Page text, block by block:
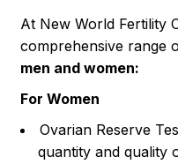
At New World Fertility
comprehensive range
men and women:
For Women
Ovarian Reserve
quantity and quality